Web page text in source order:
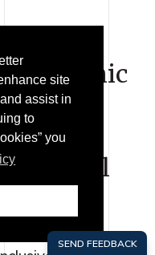
site
assist in
to
you
economic
civic
Central